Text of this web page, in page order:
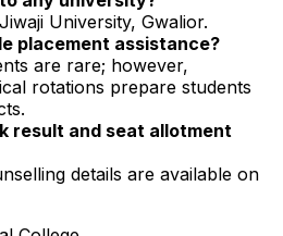
University, Gwalior.
placement assistance?
are rare; however,
rotations prepare students
result and seat allotment
details are available on